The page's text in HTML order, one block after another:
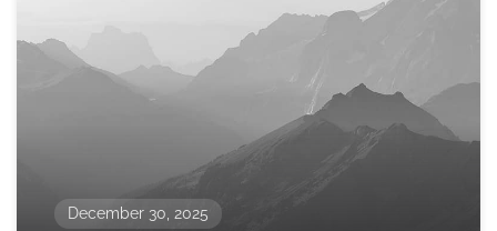
December 30, 2025